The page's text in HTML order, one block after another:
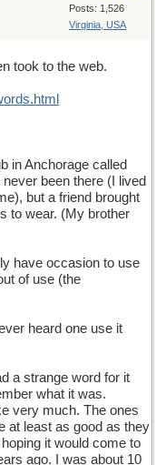
Posts: 1,526
Virginia, USA
took to the web.
in Anchorage called
been there (I lived
but a friend brought
to wear. (My brother
have occasion to use
of use (the
heard one use it
a strange word for it
what it was.
very much. The ones
at least as good as they
it would come to
ago. I was about 10